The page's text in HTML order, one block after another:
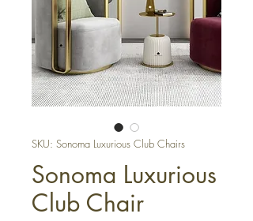
SKU: Sonoma Luxurious Club Chairs
Sonoma Luxurious
Club Chair